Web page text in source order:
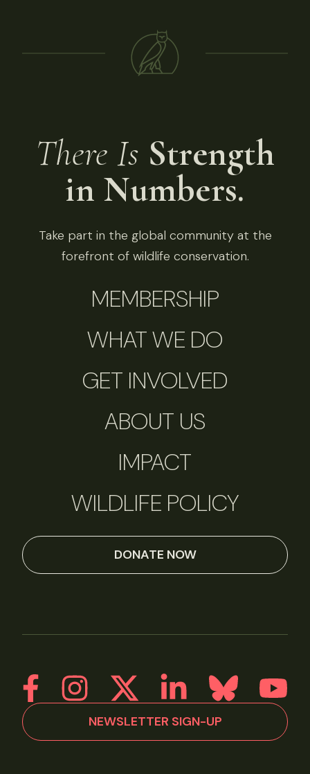
There Is Strength
in Numbers.
Take part in the global community at the
forefront of wildlife conservation.
MEMBERSHIP
WHAT WE DO
GET INVOLVED
ABOUT US
IMPACT
WILDLIFE POLICY
DONATE NOW
NEWSLETTER SIGN-UP